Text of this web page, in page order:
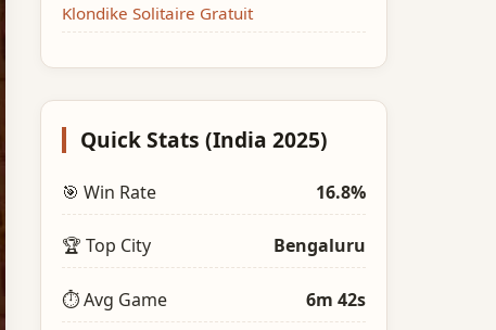
Klondike Solitaire Gratuit
Quick Stats (India 2025)
🎯 Win Rate 16.8%
🏆 Top City Bengaluru
⏱️ Avg Game 6m 42s